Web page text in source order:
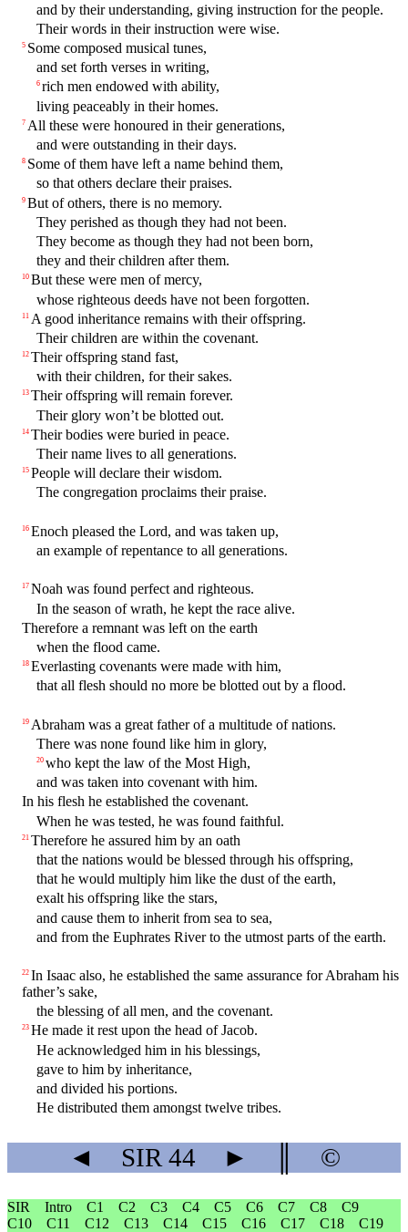
and by their understanding, giving instruction for the people.
Their words in their instruction were wise.
5 Some composed musical tunes,
and set forth verses in writing,
6 rich men endowed with ability,
living peaceably in their homes.
7 All these were honoured in their generations,
and were outstanding in their days.
8 Some of them have left a name behind them,
so that others declare their praises.
9 But of others, there is no memory.
They perished as though they had not been.
They become as though they had not been born,
they and their children after them.
10 But these were men of mercy,
whose righteous deeds have not been forgotten.
11 A good inheritance remains with their offspring.
Their children are within the covenant.
12 Their offspring stand fast,
with their children, for their sakes.
13 Their offspring will remain forever.
Their glory won’t be blotted out.
14 Their bodies were buried in peace.
Their name lives to all generations.
15 People will declare their wisdom.
The congregation proclaims their praise.
16 Enoch pleased the Lord, and was taken up,
an example of repentance to all generations.
17 Noah was found perfect and righteous.
In the season of wrath, he kept the race alive.
Therefore a remnant was left on the earth
when the flood came.
18 Everlasting covenants were made with him,
that all flesh should no more be blotted out by a flood.
19 Abraham was a great father of a multitude of nations.
There was none found like him in glory,
20 who kept the law of the Most High,
and was taken into covenant with him.
In his flesh he established the covenant.
When he was tested, he was found faithful.
21 Therefore he assured him by an oath
that the nations would be blessed through his offspring,
that he would multiply him like the dust of the earth,
exalt his offspring like the stars,
and cause them to inherit from sea to sea,
and from the Euphrates River to the utmost parts of the earth.
22 In Isaac also, he established the same assurance for Abraham his
father’s sake,
the blessing of all men, and the covenant.
23 He made it rest upon the head of Jacob.
He acknowledged him in his blessings,
gave to him by inheritance,
and divided his portions.
He distributed them amongst twelve tribes.
◄ SIR 44 ► ©
SIR Intro C1 C2 C3 C4 C5 C6 C7 C8
C9
C10
C11 C12 C13 C14 C15 C16 C17 C18
C19